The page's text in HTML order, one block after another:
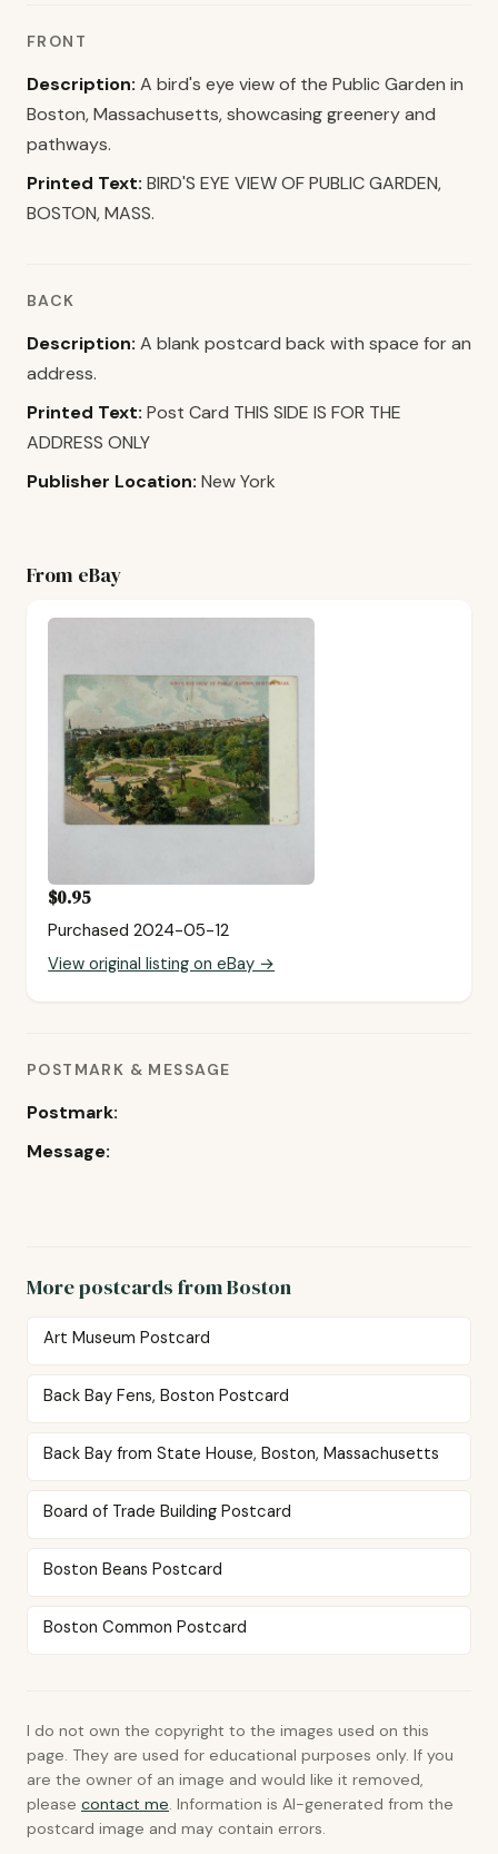
FRONT
Description: A bird's eye view of the Public Garden in
Boston, Massachusetts, showcasing greenery and
pathways.
Printed Text: BIRD'S EYE VIEW OF PUBLIC GARDEN,
BOSTON, MASS.
BACK
Description: A blank postcard back with space for an
address.
Printed Text: Post Card THIS SIDE IS FOR THE
ADDRESS ONLY
Publisher Location: New York
From eBay
$0.95
Purchased 2024-05-12
View original listing on eBay →
POSTMARK & MESSAGE
Postmark:
Message:
More postcards from Boston
Art Museum Postcard
Back Bay Fens, Boston Postcard
Back Bay from State House, Boston, Massachusetts
Board of Trade Building Postcard
Boston Beans Postcard
Boston Common Postcard
I do not own the copyright to the images used on this
page. They are used for educational purposes only. If you
are the owner of an image and would like it removed,
please contact me. Information is AI-generated from the
postcard image and may contain errors.